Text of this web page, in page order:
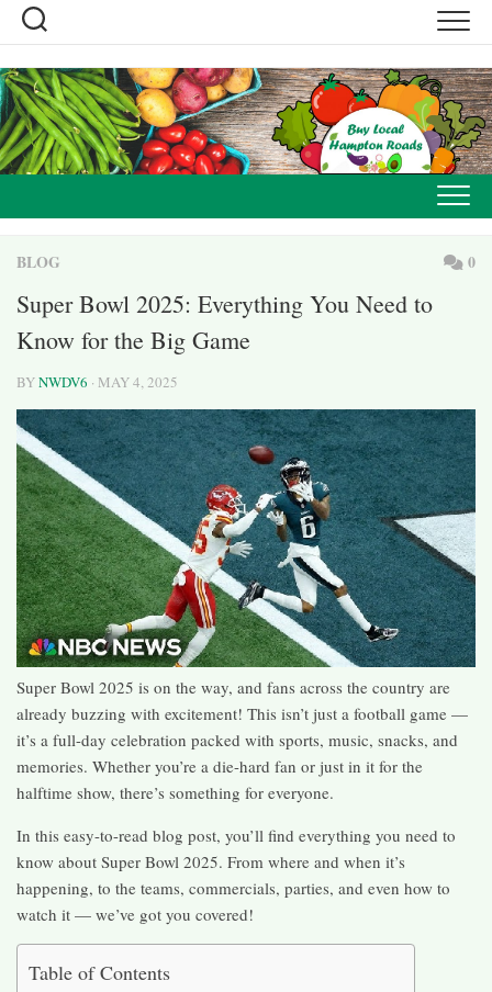
Skip
content
BLOG 0
Super Bowl 2025: Everything You Need to
Know for the Big Game
BYNWDV6 · MAY 4, 2025
Super Bowl 2025 is on the way, and fans across the country are
already buzzing with excitement! This isn’t just a football game —
it’s a full-day celebration packed with sports, music, snacks, and
memories. Whether you’re a die-hard fan or just in it for the
halftime show, there’s something for everyone.
In this easy-to-read blog post, you’ll find everything you need to
know about Super Bowl 2025. From where and when it’s
happening, to the teams, commercials, parties, and even how to
watch it — we’ve got you covered!
Table of Contents